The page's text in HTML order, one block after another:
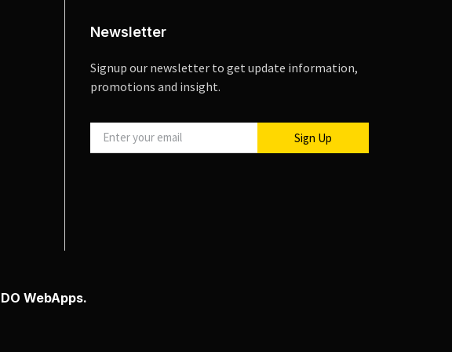
Newsletter
Signup our newsletter to get update information,
promotions and insight.
Sign Up
WebApps.